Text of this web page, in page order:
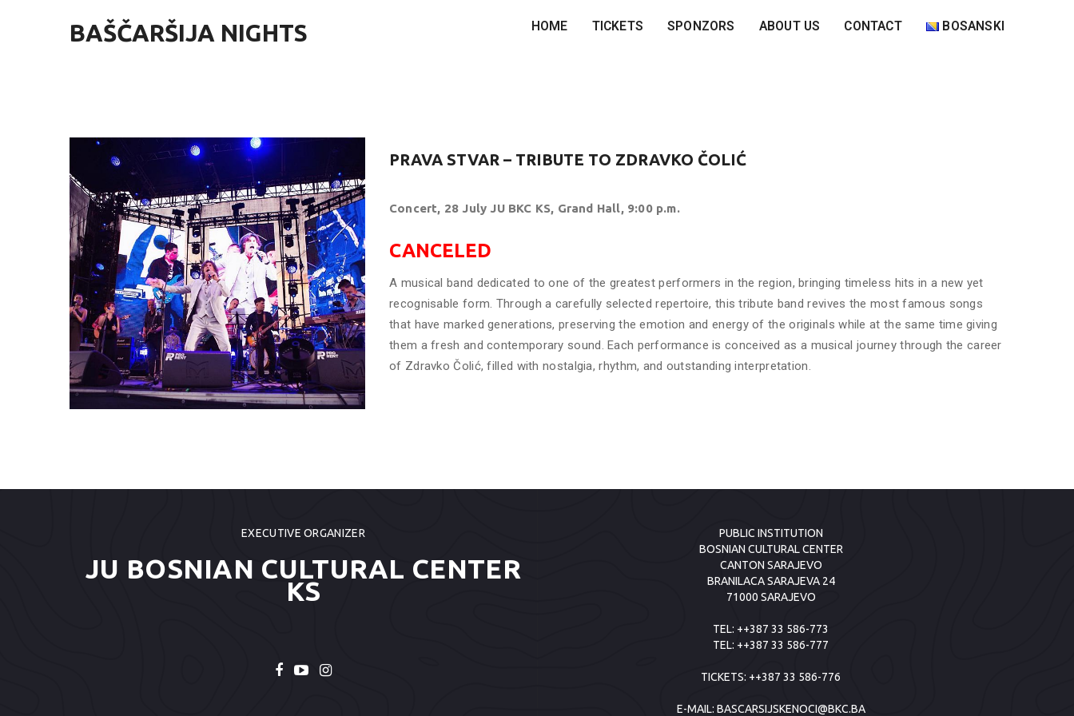
BAŠČARŠIJA NIGHTS HOME TICKETS SPONZORS ABOUT US CONTACT BOSANSKI
PRAVA STVAR – TRIBUTE TO ZDRAVKO ČOLIĆ
Concert, 28 July JU BKC KS, Grand Hall, 9:00 p.m.
CANCELED
A musical band dedicated to one of the greatest performers in the region, bringing timeless hits in a new yet
recognisable form. Through a carefully selected repertoire, this tribute band revives the most famous songs
that have marked generations, preserving the emotion and energy of the originals while at the same time giving
them a fresh and contemporary sound. Each performance is conceived as a musical journey through the career
of Zdravko Čolić, filled with nostalgia, rhythm, and outstanding interpretation.
EXECUTIVE ORGANIZER
JU BOSNIAN CULTURAL CENTER
KS
PUBLIC INSTITUTION
BOSNIAN CULTURAL CENTER
CANTON SARAJEVO
BRANILACA SARAJEVA 24
71000 SARAJEVO
TEL: ++387 33 586-773
TEL: ++387 33 586-777
TICKETS: ++387 33 586-776
E-MAIL: BASCARSIJSKENOCI@BKC.BA